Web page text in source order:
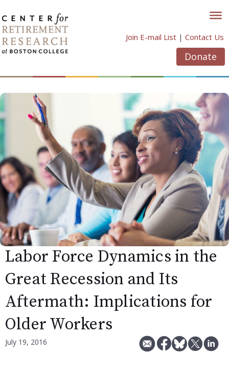
to
content
Join E-mail List | Contact Us
Donate
Labor Force Dynamics in the
Great Recession and Its
Aftermath: Implications for
Older Workers
July 19, 2016